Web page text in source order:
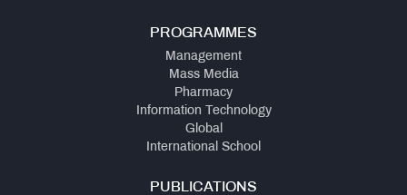
PROGRAMMES
Management
Mass Media
Pharmacy
Information Technology
Global
International School
PUBLICATIONS